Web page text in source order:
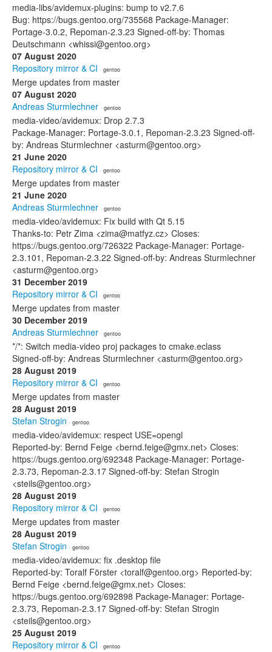
media-libs/avidemux-plugins: bump to v2.7.6
Bug: https://bugs.gentoo.org/735568 Package-Manager:
Portage-3.0.2, Repoman-2.3.23 Signed-off-by: Thomas
Deutschmann <whissi@gentoo.org>
07 August 2020
Repository mirror & CI · gentoo
Merge updates from master
07 August 2020
Andreas Sturmlechner · gentoo
media-video/avidemux: Drop 2.7.3
Package-Manager: Portage-3.0.1, Repoman-2.3.23 Signed-off-
by: Andreas Sturmlechner <asturm@gentoo.org>
21 June 2020
Repository mirror & CI · gentoo
Merge updates from master
21 June 2020
Andreas Sturmlechner · gentoo
media-video/avidemux: Fix build with Qt 5.15
Thanks-to: Petr Zima <zima@matfyz.cz> Closes:
https://bugs.gentoo.org/726322 Package-Manager: Portage-
2.3.101, Repoman-2.3.22 Signed-off-by: Andreas Sturmlechner
<asturm@gentoo.org>
31 December 2019
Repository mirror & CI · gentoo
Merge updates from master
30 December 2019
Andreas Sturmlechner · gentoo
*/*: Switch media-video proj packages to cmake.eclass
Signed-off-by: Andreas Sturmlechner <asturm@gentoo.org>
28 August 2019
Repository mirror & CI · gentoo
Merge updates from master
28 August 2019
Stefan Strogin · gentoo
media-video/avidemux: respect USE=opengl
Reported-by: Bernd Feige <bernd.feige@gmx.net> Closes:
https://bugs.gentoo.org/692348 Package-Manager: Portage-
2.3.73, Repoman-2.3.17 Signed-off-by: Stefan Strogin
<steils@gentoo.org>
28 August 2019
Repository mirror & CI · gentoo
Merge updates from master
28 August 2019
Stefan Strogin · gentoo
media-video/avidemux: fix .desktop file
Reported-by: Toralf Förster <toralf@gentoo.org> Reported-by:
Bernd Feige <bernd.feige@gmx.net> Closes:
https://bugs.gentoo.org/692898 Package-Manager: Portage-
2.3.73, Repoman-2.3.17 Signed-off-by: Stefan Strogin
<steils@gentoo.org>
25 August 2019
Repository mirror & CI · gentoo